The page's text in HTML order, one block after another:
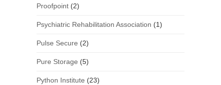
Proofpoint(2)
Psychiatric Rehabilitation Association (1)
Pulse Secure (2)
Pure Storage (5)
Python Institute (23)